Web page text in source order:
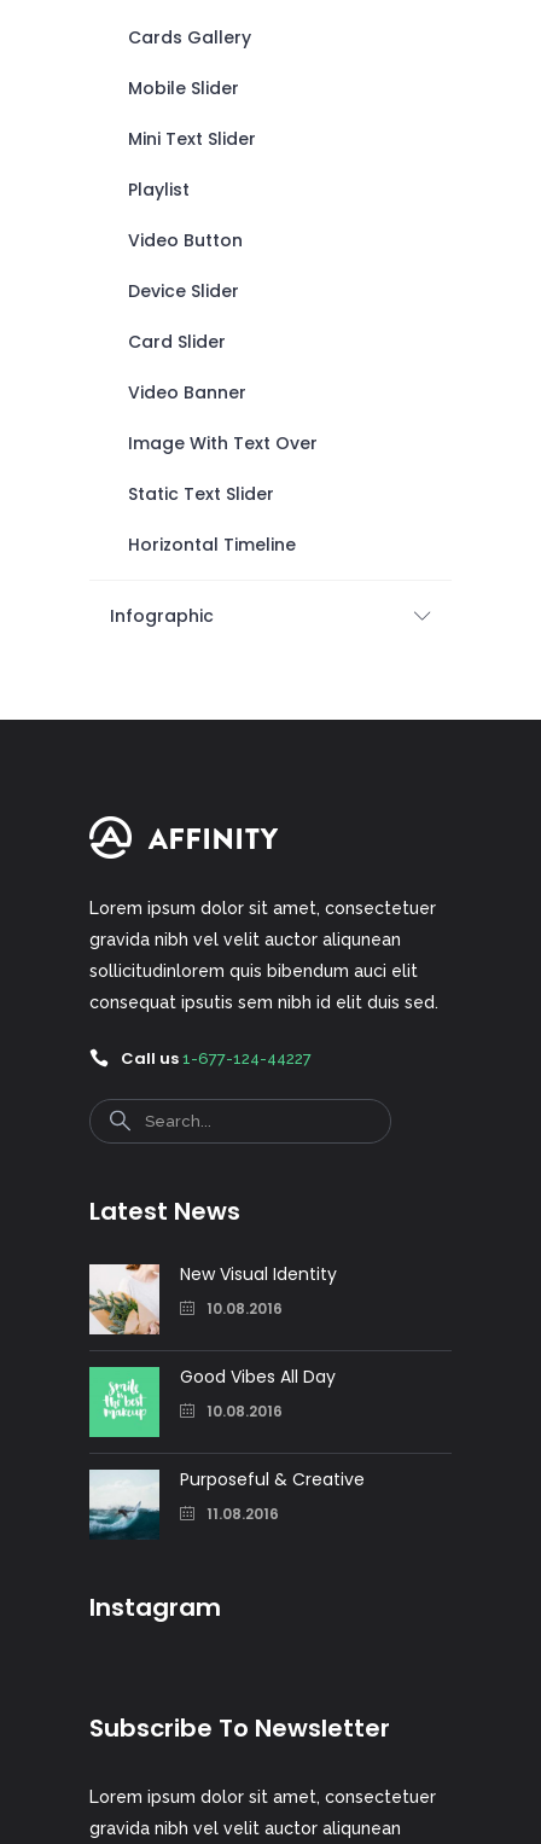
Cards Gallery
Mobile Slider
Mini Text Slider
Playlist
Video Button
Device Slider
Card Slider
Video Banner
Image With Text Over
Static Text Slider
Horizontal Timeline
Infographic
Lorem ipsum dolor sit amet, consectetuer
gravida nibh vel velit auctor aliqunean
sollicitudinlorem quis bibendum auci elit
consequat ipsutis sem nibh id elit duis sed.
Call us 1-677-124-44227
Search
Latest News
New Visual Identity
10.08.2016
Good Vibes All Day
10.08.2016
Purposeful & Creative
11.08.2016
Instagram
Subscribe To Newsletter
Lorem ipsum dolor sit amet, consectetuer
gravida nibh vel velit auctor aliqunean